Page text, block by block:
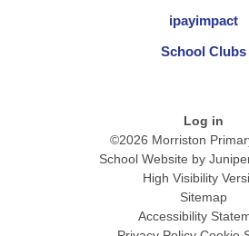
ipayimpact
School Clubs
Log in
©2026 Morriston
School Website by
High Visibility
Sitemap
Accessibility